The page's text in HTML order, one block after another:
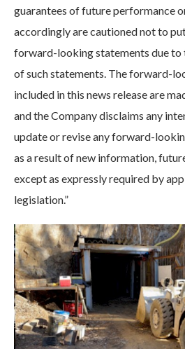
guarantees of future performance
accordingly are cautioned not to
forward-looking statements due to
of such statements. The forward-
included in this news release are
and the Company disclaims any
update or revise any forward-
as a result of new information,
except as expressly required by
legislation.”